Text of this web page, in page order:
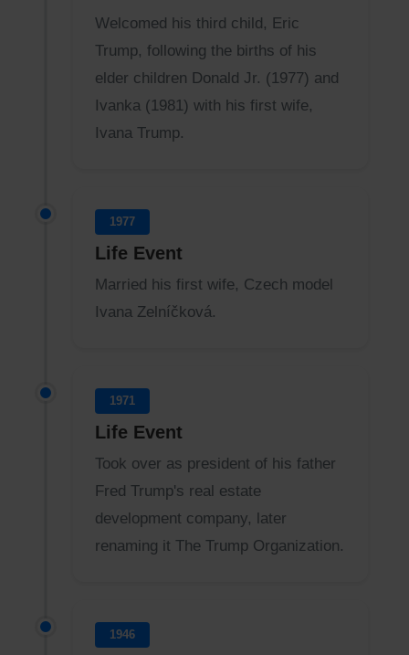
Welcomed his third child, Eric
Trump, following the births of his
elder children Donald Jr. (1977) and
Ivanka (1981) with his first wife,
Ivana Trump.
1977
Life Event
Married his first wife, Czech model
Ivana Zelníčková.
1971
Life Event
Took over as president of his father
Fred Trump's real estate
development company, later
renaming it The Trump Organization.
1946